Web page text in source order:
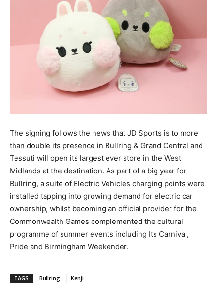
The signing follows the news that JD Sports is to more
than double its presence in Bullring & Grand Central and
Tessuti will open its largest ever store in the West
Midlands at the destination. As part of a big year for
Bullring, a suite of Electric Vehicles charging points were
installed tapping into growing demand for electric car
ownership, whilst becoming an official provider for the
Commonwealth Games complemented the cultural
programme of summer events including Its Carnival,
Pride and Birmingham Weekender.
TAGS Bullring Kenji